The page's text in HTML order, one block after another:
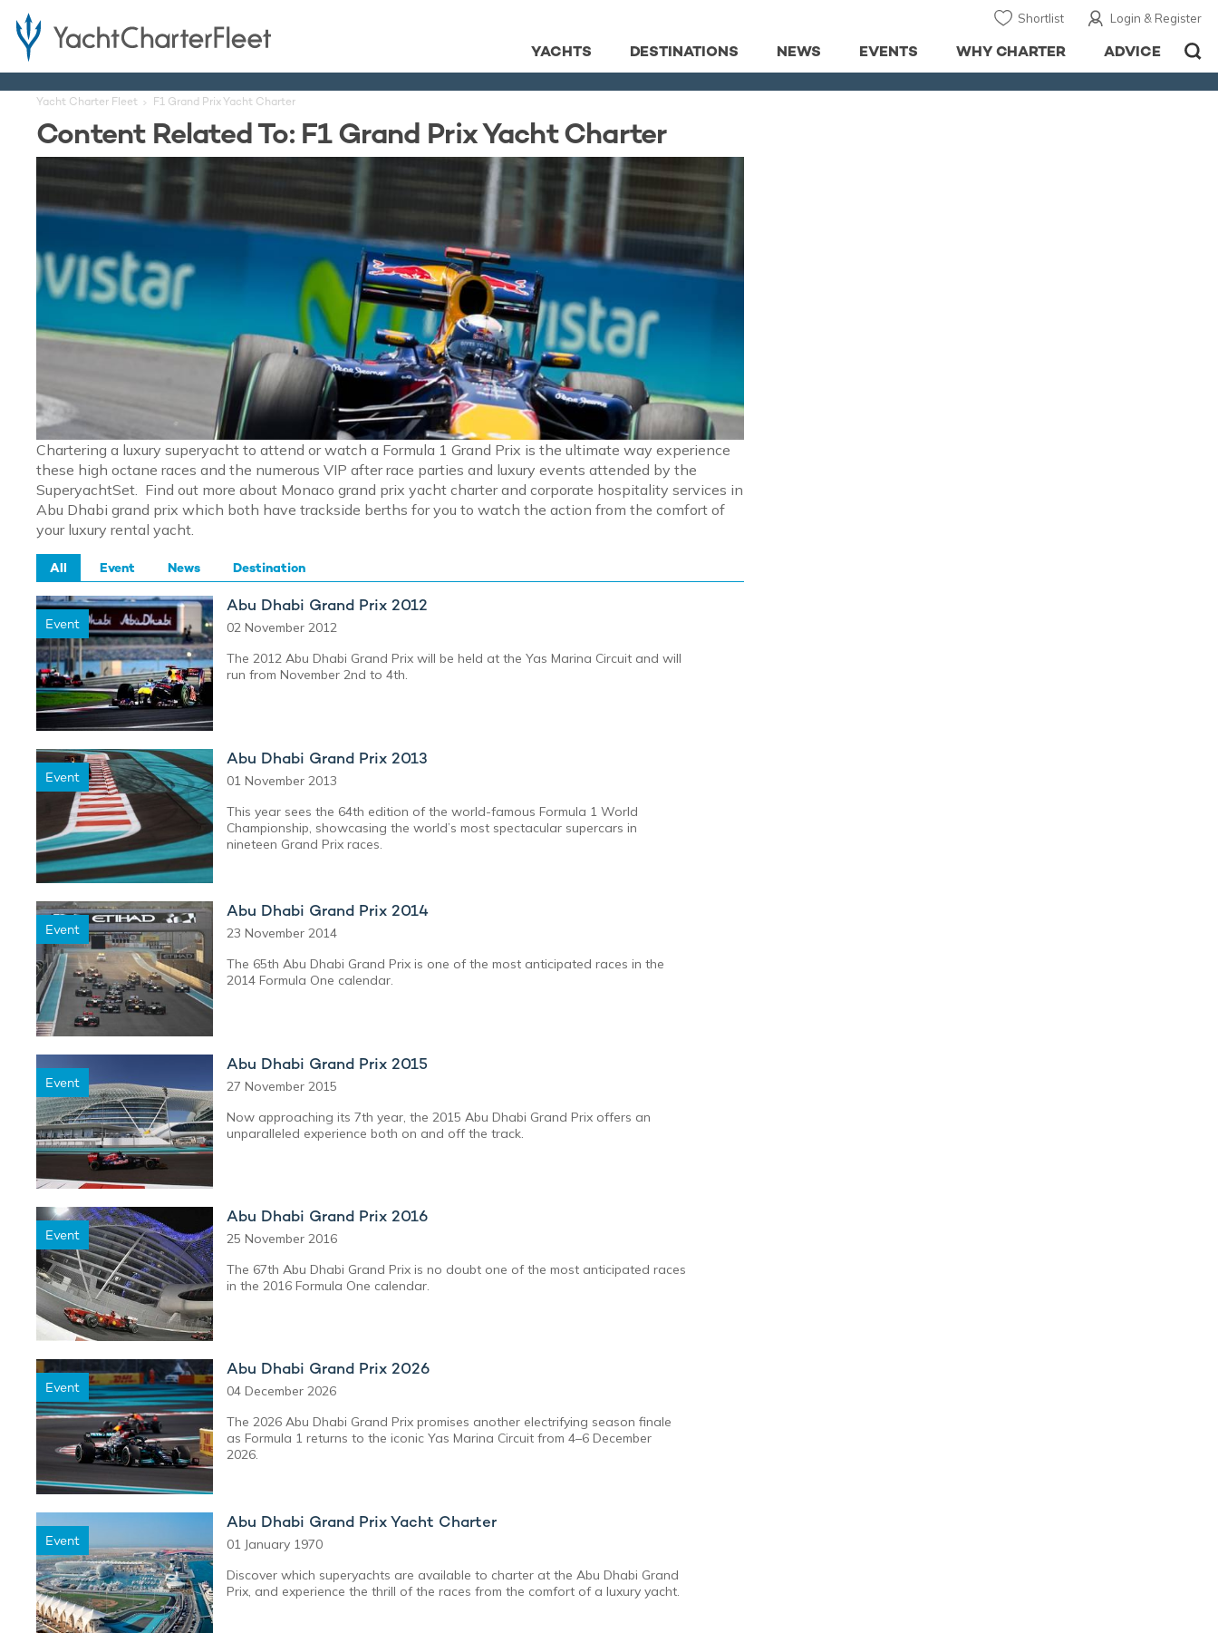
Login & Register
Shortlist
ADVICE
WHY CHARTER
EVENTS
NEWS
DESTINATIONS
YACHTS
Yacht Charter Fleet F1 Grand Prix Yacht Charter
Content Related To: F1 Grand Prix Yacht Charter
Chartering a luxury superyacht to attend or watch a Formula 1 Grand Prix is the ultimate way experience
these high octane races and the numerous VIP after race parties and luxury events attended by the
SuperyachtSet. Find out more about Monaco grand prix yacht charter and corporate hospitality services in
Abu Dhabi grand prix which both have trackside berths for you to watch the action from the comfort of
your luxury rental yacht.
All Event News Destination
Event
Abu Dhabi Grand Prix 2012
02 November 2012
The 2012 Abu Dhabi Grand Prix will be held at the Yas Marina Circuit and will
run from November 2nd to 4th.
Event
Abu Dhabi Grand Prix 2013
01 November 2013
This year sees the 64th edition of the world-famous Formula 1 World
Championship, showcasing the world’s most spectacular supercars in
nineteen Grand Prix races.
Event
Abu Dhabi Grand Prix 2014
23 November 2014
The 65th Abu Dhabi Grand Prix is one of the most anticipated races in the
2014 Formula One calendar.
Event
Abu Dhabi Grand Prix 2015
27 November 2015
Now approaching its 7th year, the 2015 Abu Dhabi Grand Prix offers an
unparalleled experience both on and off the track.
Event
Abu Dhabi Grand Prix 2016
25 November 2016
The 67th Abu Dhabi Grand Prix is no doubt one of the most anticipated races
in the 2016 Formula One calendar.
Event
Abu Dhabi Grand Prix 2026
04 December 2026
The 2026 Abu Dhabi Grand Prix promises another electrifying season finale
as Formula 1 returns to the iconic Yas Marina Circuit from 4–6 December
2026.
Event
Abu Dhabi Grand Prix Yacht Charter
01 January 1970
Discover which superyachts are available to charter at the Abu Dhabi Grand
Prix, and experience the thrill of the races from the comfort of a luxury yacht.